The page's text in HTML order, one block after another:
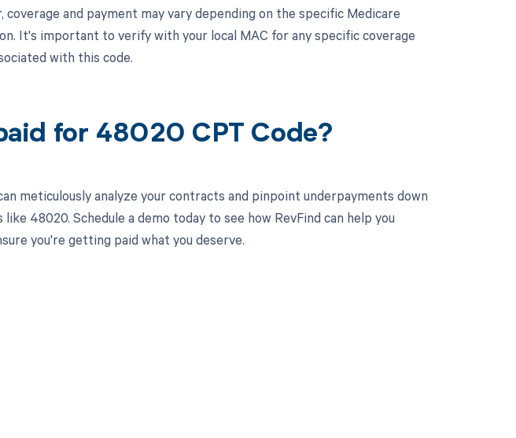
and payment may vary depending on the specific Medicare
It's important to verify with your local MAC for any specific coverage
with this code.
for 48020 CPT Code?
meticulously analyze your contracts and pinpoint underpayments down
48020. Schedule a demo today to see how RevFind can help you
you're getting paid what you deserve.